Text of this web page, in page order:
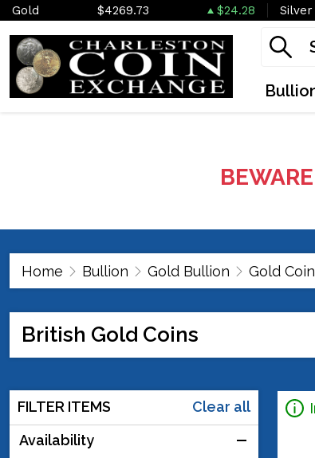
Gold $4269.73 $24.28 Silver
Home Bullion Gold Bullion Gold
British Gold Coins
FILTER ITEMS
Clear all
Availability